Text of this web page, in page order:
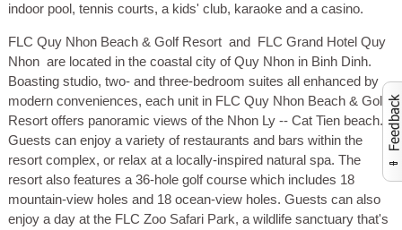
indoor pool, tennis courts, a kids' club, karaoke and a casino.
FLC Quy Nhon Beach & Golf Resort and FLC Grand Hotel Quy
Nhon are located in the coastal city of Quy Nhon in Binh Dinh.
Boasting studio, two- and three-bedroom suites all enhanced by
modern conveniences, each unit in FLC Quy Nhon Beach & Golf
Resort offers panoramic views of the Nhon Ly -- Cat Tien beach.
Guests can enjoy a variety of restaurants and bars within the
resort complex, or relax at a locally-inspired natural spa. The
resort also features a 36-hole golf course which includes 18
mountain-view holes and 18 ocean-view holes. Guests can also
enjoy a day at the FLC Zoo Safari Park, a wildlife sanctuary that's
Activate to